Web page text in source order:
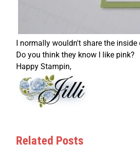
I normally wouldn't share the
Do you think they know I like pink?
Happy Stampin,
Related Posts